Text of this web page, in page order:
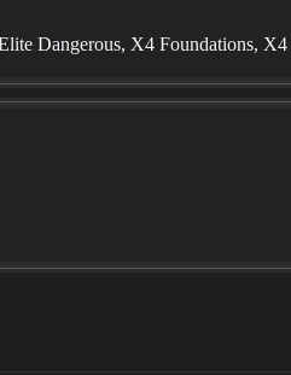
Dangerous, X4 Foundations, X4